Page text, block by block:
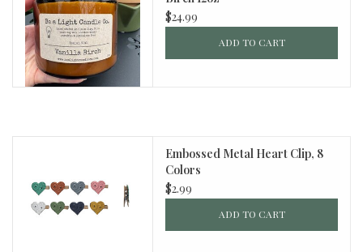
$24.99
ADD TO CART
Embossed Metal Heart Clip, 8
Colors
$2.99
ADD TO CART